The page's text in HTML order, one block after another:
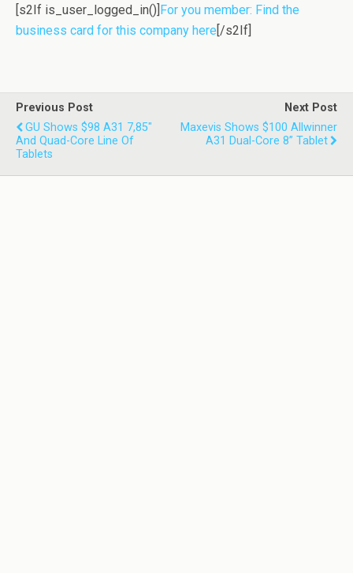
[s2If is_user_logged_in()]For you member: Find the
business card for this company here[/s2If]
Previous Post
GU Shows $98 A31 7,85"
And Quad-Core Line Of
Tablets
Next Post
Maxevis Shows $100 Allwinner
A31 Dual-Core 8” Tablet